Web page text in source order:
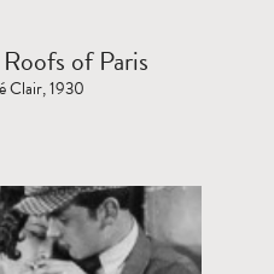
of Paris
Clair, 1930